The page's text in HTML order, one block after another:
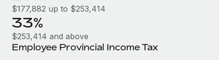
actually looks like
Most teams hear "payroll implementation" and picture a
six-month project with a dedicated team....
Learn More
$177,882 up to $253,414
33%
$253,414 and above
Employee Provincial Income Tax